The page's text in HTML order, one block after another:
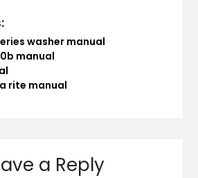
washer manual
manual
rite manual
a Reply